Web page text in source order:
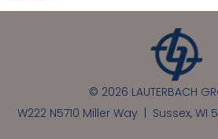
© 2026 LAUTERBACH
W222 N5710 Miller Way | Sussex, WI